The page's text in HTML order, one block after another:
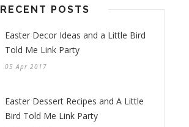
RECENT POSTS
Easter Decor Ideas and a Little Bird
Told Me Link Party
05 Apr 2017
Easter Dessert Recipes and A Little
Bird Told Me Link Party